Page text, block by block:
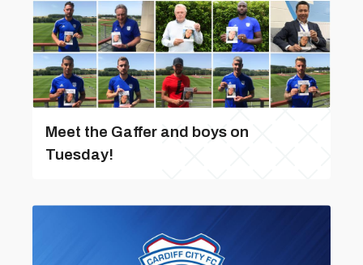
Meet the Gaffer and boys on
Tuesday!